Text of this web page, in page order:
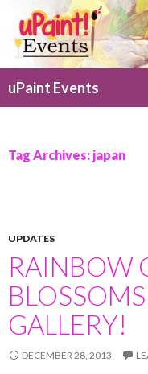
uPaint Events
Tag Archives: japan
UPDATES
RAINBOW
GALLERY!
DECEMBER 28, 2013